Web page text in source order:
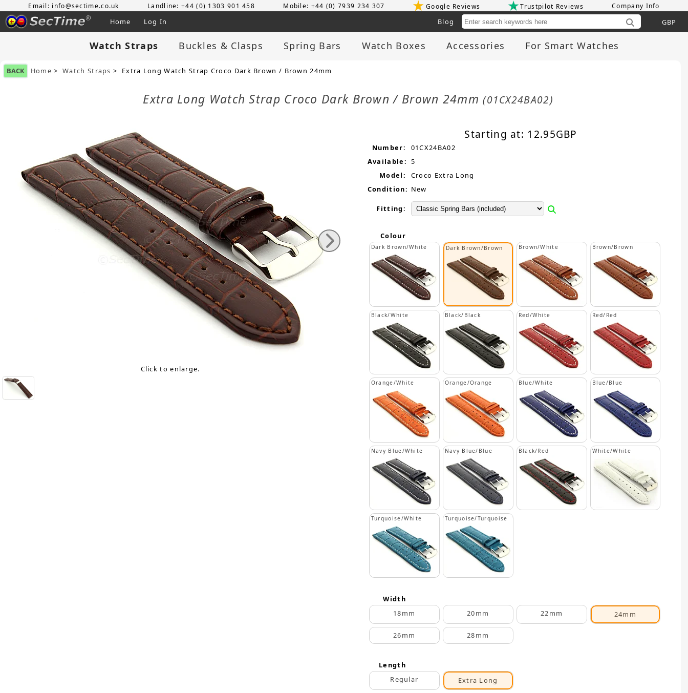
Email: info@sectime.co.uk Landline: +44 (0) 1303 901 458 Mobile: +44 (0) 7939 234 307 Google Reviews Trustpilot Reviews Company Info
Home Log In
Blog
Watch Straps Buckles & Clasps Spring Bars Watch Boxes Accessories For Smart Watches
BACK Home >Watch Straps > Extra Long Watch Strap Croco Dark Brown / Brown 24mm
Extra Long Watch Strap Croco Dark Brown / Brown 24mm(01CX24BA02)
Click to enlarge.
Starting at: 12.95GBP
Number:
01CX24BA02
Available: 5
Model:
Croco Extra Long
Condition: New
Fitting:
Colour
Dark Brown/White Dark Brown/Brown Brown/White Brown/Brown
Black/White Black/Black Red/White Red/Red
Orange/White Orange/Orange Blue/White Blue/Blue
Navy Blue/White Navy Blue/Blue Black/Red White/White
Turquoise/White Turquoise/Turquoise
Width
18mm
20mm 22mm 24mm
26mm 28mm
Length
Regular
Extra Long